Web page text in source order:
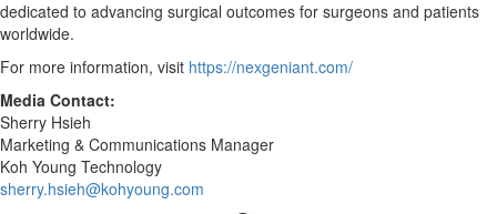
dedicated to advancing surgical outcomes for surgeons and patients
worldwide.
For more information, visit https://nexgeniant.com/
Media Contact:
Sherry Hsieh
Marketing & Communications Manager
Koh Young Technology
sherry.hsieh@kohyoung.com